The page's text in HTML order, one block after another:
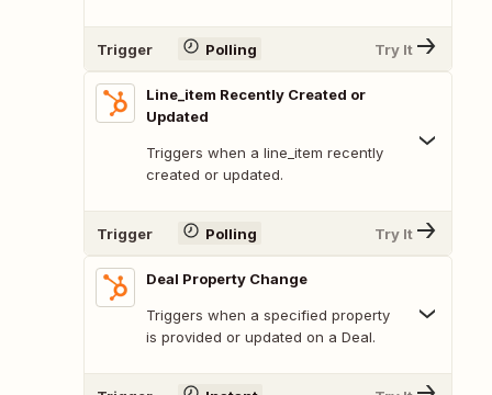
Trigger Polling Try It
Line_item Recently Created or
Updated
Triggers when a line_item recently
created or updated.
Trigger Polling Try It
Deal Property Change
Triggers when a specified property
is provided or updated on a Deal.